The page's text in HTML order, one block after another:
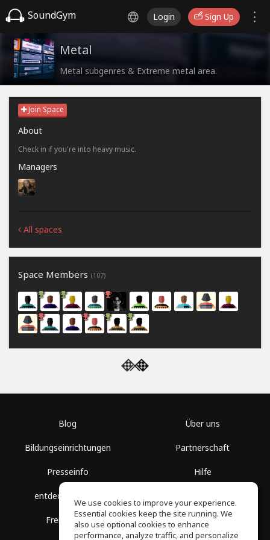
SoundGym Login Sign Up
Metal
Metal subgenres & Extreme metal area.
Join Space
About
Check in if you're into heavy music.
Managers
All spaces
Space Members (107)
Blog
Bildungseinrichtungen
Presseinfo
entdecke Räume
Freie Kurse
Über uns
Partnerschaft
Hilfe
Datenschutz
We use cookies to improve your experience.
Essential cookies keep the site running. We
also use optional cookies to enhance
performance, analyze traffic, and personalize